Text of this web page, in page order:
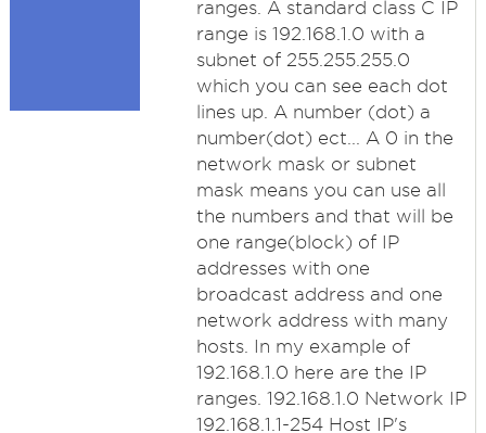
ranges. A standard class C IP
range is 192.168.1.0 with a
subnet of 255.255.255.0
which you can see each dot
lines up. A number (dot) a
number(dot) ect... A 0 in the
network mask or subnet
mask means you can use all
the numbers and that will be
one range(block) of IP
addresses with one
broadcast address and one
network address with many
hosts. In my example of
192.168.1.0 here are the IP
ranges. 192.168.1.0 Network IP
192.168.1.1-254 Host IP's